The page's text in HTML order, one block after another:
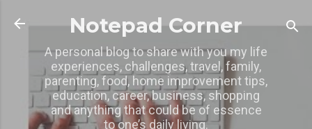
Skip to main content
Notepad Corner
A personal blog to share with you my life
experiences, challenges, travel, family,
parenting, food, home improvement tips,
education, career, business, shopping
and anything that could be of essence
to one’s daily living.